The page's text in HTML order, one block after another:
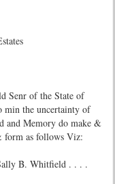
Senr of the State of
min the uncertainty of
and Memory do make &
form as follows Viz:
B. Whitfield . . . .